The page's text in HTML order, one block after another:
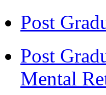
Post
Post
Mental